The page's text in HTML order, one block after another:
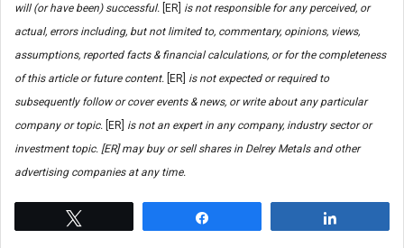
will (or have been) successful. [ER] is not responsible for any perceived, or
actual, errors including, but not limited to, commentary, opinions, views,
assumptions, reported facts & financial calculations, or for the completeness
of this article or future content. [ER] is not expected or required to
subsequently follow or cover events & news, or write about any particular
company or topic. [ER] is not an expert in any company, industry sector or
investment topic. [ER] may buy or sell shares in Delrey Metals and other
advertising companies at any time.